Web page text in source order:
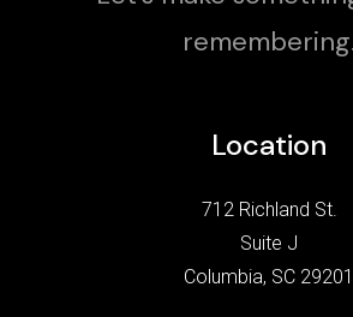
Location
712 Richland St.
Suite J
Columbia, SC 29201